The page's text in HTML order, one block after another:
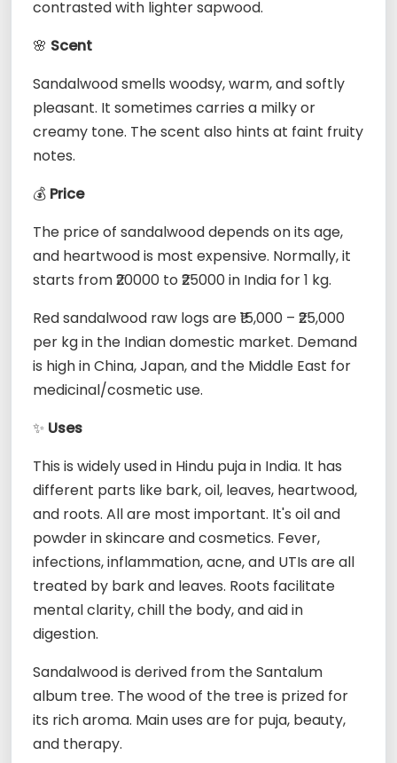
contrasted with lighter sapwood.
🌸 Scent
Sandalwood smells woodsy, warm, and softly
pleasant. It sometimes carries a milky or
creamy tone. The scent also hints at faint fruity
notes.
💰 Price
The price of sandalwood depends on its age,
and heartwood is most expensive. Normally, it
starts from ₹20000 to ₹25000 in India for 1 kg.
Red sandalwood raw logs are ₹15,000 – ₹25,000
per kg in the Indian domestic market. Demand
is high in China, Japan, and the Middle East for
medicinal/cosmetic use.
✨ Uses
This is widely used in Hindu puja in India. It has
different parts like bark, oil, leaves, heartwood,
and roots. All are most important. It's oil and
powder in skincare and cosmetics. Fever,
infections, inflammation, acne, and UTIs are all
treated by bark and leaves. Roots facilitate
mental clarity, chill the body, and aid in
digestion.
Sandalwood is derived from the Santalum
album tree. The wood of the tree is prized for
its rich aroma. Main uses are for puja, beauty,
and therapy.